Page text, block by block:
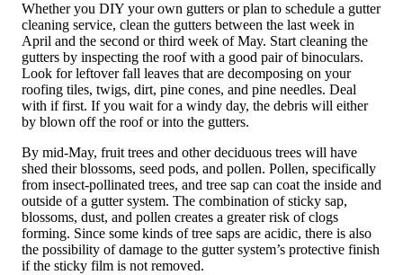
Whether you DIY your own gutters or plan to schedule a gutter
cleaning service, clean the gutters between the last week in
April and the second or third week of May. Start cleaning the
gutters by inspecting the roof with a good pair of binoculars.
Look for leftover fall leaves that are decomposing on your
roofing tiles, twigs, dirt, pine cones, and pine needles. Deal
with if first. If you wait for a windy day, the debris will either
by blown off the roof or into the gutters.
By mid-May, fruit trees and other deciduous trees will have
shed their blossoms, seed pods, and pollen. Pollen, specifically
from insect-pollinated trees, and tree sap can coat the inside and
outside of a gutter system. The combination of sticky sap,
blossoms, dust, and pollen creates a greater risk of clogs
forming. Since some kinds of tree saps are acidic, there is also
the possibility of damage to the gutter system’s protective finish
if the sticky film is not removed.